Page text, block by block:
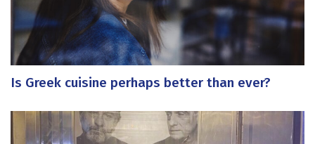
Is Greek cuisine perhaps better than ever?